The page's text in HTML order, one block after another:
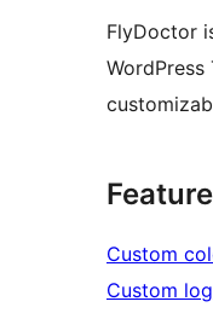
FlyDoctor
Custom
Custom